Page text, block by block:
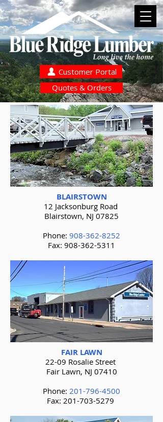
Customer Portal
Quotes & Orders
BLAIRSTOWN
12 Jacksonburg Road
Blairstown, NJ 07825
Phone: 908-362-8252
Fax: 908-362-5311
FAIR LAWN
22-09 Rosalie Street
Fair Lawn, NJ 07410
Phone: 201-796-4500
Fax: 201-703-5279